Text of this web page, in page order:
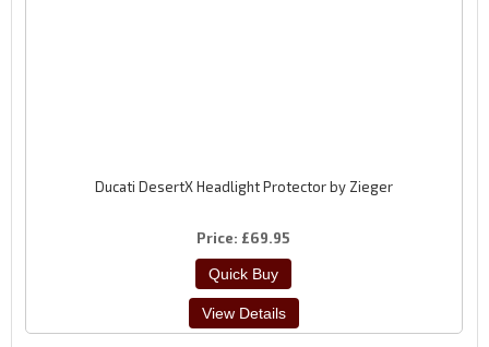
Ducati DesertX Headlight Protector by Zieger
Price £69.95